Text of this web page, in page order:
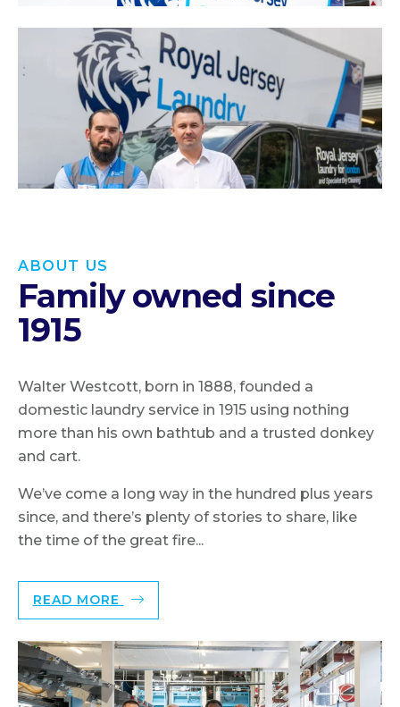
ABOUT US
Family owned since
1915
Walter Westcott, born in 1888, founded a
domestic laundry service in 1915 using nothing
more than his own bathtub and a trusted donkey
and cart.
We’ve come a long way in the hundred plus years
since, and there’s plenty of stories to share, like
the time of the great fire...
READ MORE